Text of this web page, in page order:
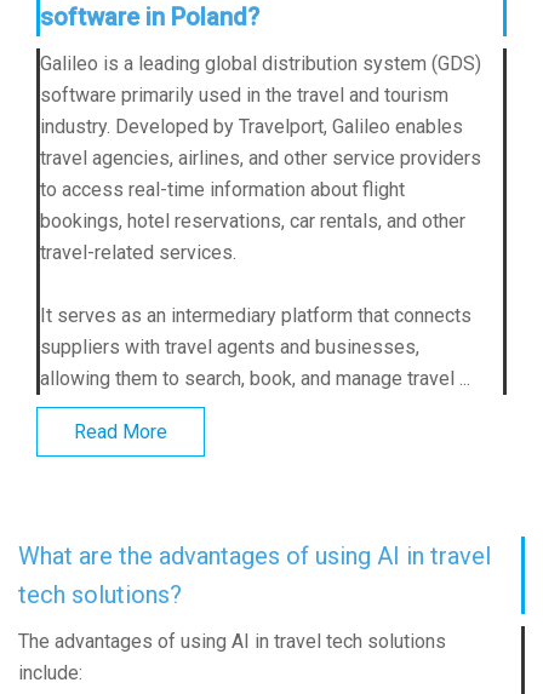
software in Poland?
Galileo is a leading global distribution system (GDS)
software primarily used in the travel and tourism
industry. Developed by Travelport, Galileo enables
travel agencies, airlines, and other service providers
to access real-time information about flight
bookings, hotel reservations, car rentals, and other
travel-related services.
It serves as an intermediary platform that connects
suppliers with travel agents and businesses,
allowing them to search, book, and manage travel ...
Read More
What are the advantages of using AI in travel
tech solutions?
The advantages of using AI in travel tech solutions
include: